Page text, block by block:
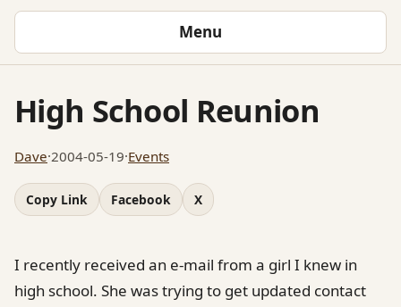
Menu
High School Reunion
Dave·2004-05-19·Events
Copy Link Facebook X
I recently received an e-mail from a girl I knew in
high school. She was trying to get updated contact